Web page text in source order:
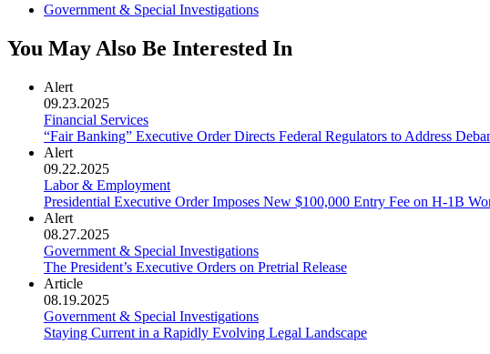
Government & Special Investigations
You May Also Be Interested In
Alert
09.23.2025
Financial Services
“Fair Banking” Executive Order Directs Federal Regulators to Address
Alert
09.22.2025
Labor & Employment
Presidential Executive Order Imposes New $100,000 Entry Fee on H-1B
Alert
08.27.2025
Government & Special Investigations
The President’s Executive Orders on Pretrial Release
Article
08.19.2025
Government & Special Investigations
Staying Current in a Rapidly Evolving Legal Landscape